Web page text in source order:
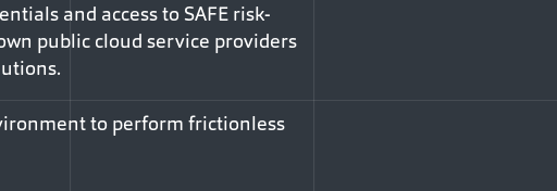
and access to SAFE risk-
public cloud service providers
to perform frictionless